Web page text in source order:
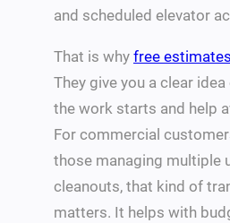
and scheduled elevator
That is why free estimates
They give you a clear
the work starts and help
For commercial
those managing multiple
cleanouts, that kind of
matters. It helps with